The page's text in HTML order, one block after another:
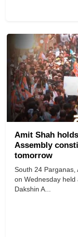
Amit Shah
Assembly
tomorrow
South 24 Parganas,
on Wednesday
Dakshin A...